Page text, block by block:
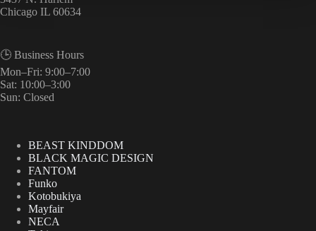
Chicago IL 60634
🕒 Business Hours
Mon–Fri: 9:00–7:00
Sat: 10:00–3:00
Sun: Closed
BEAST KINDDOM
BLACK MAGIC DESIGN
FANTOM
Funko
Kotobukiya
Mayfair
NECA